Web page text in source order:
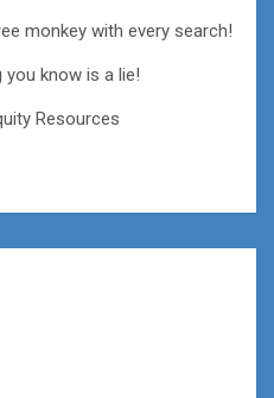
monkey with every search!
you know is a lie!
Resources